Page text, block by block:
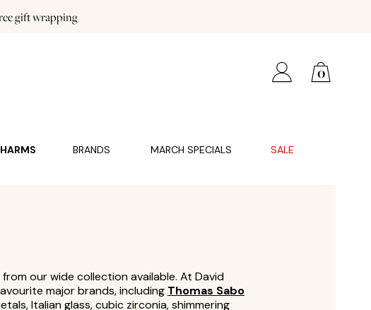
gift wrapping
0
BRANDS MARCH SPECIALS SALE
from our wide collection available. At David
major brands, including Thomas Sabo
Italian glass, cubic zirconia, shimmering